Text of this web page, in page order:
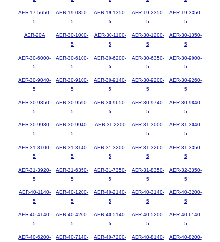
AER-17-5650-
5
AER-19-0350-
5
AER-19-1350-
5
AER-19-2350-
5
AER-19-3350-
5
AER-20A
AER-30-1000-
5
AER-30-1100-
5
AER-30-1200-
5
AER-30-1350-
5
AER-30-6000-
5
AER-30-6100-
5
AER-30-6200-
5
AER-30-6350-
5
AER-30-9000-
5
AER-30-9040-
5
AER-30-9100-
5
AER-30-9140-
5
AER-30-9200-
5
AER-30-9260-
5
AER-30-9350-
5
AER-30-9590-
5
AER-30-9650-
5
AER-30-9740-
5
AER-30-9840-
5
AER-30-9930-
5
AER-30-9940-
5
AER-31-2200
AER-31-3000-
5
AER-31-3040-
5
AER-31-3100-
5
AER-31-3140-
5
AER-31-3200-
5
AER-31-3260-
5
AER-31-3350-
5
AER-31-3920-
5
AER-31-6350-
5
AER-31-7350-
5
AER-31-8350-
5
AER-32-3350-
5
AER-40-1140-
5
AER-40-1200-
5
AER-40-2140-
5
AER-40-3140-
5
AER-40-3200-
5
AER-40-4140-
5
AER-40-4200-
5
AER-40-5140-
5
AER-40-5200-
5
AER-40-6140-
5
AER-40-6200-
AER-40-7140-
AER-40-7200-
AER-40-8140-
AER-40-8200-